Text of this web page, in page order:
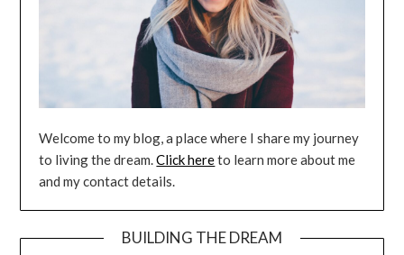
Welcome to my blog, a place where I share my journey
to living the dream.Click hereto learn more about me
and my contact details.
BUILDING THE DREAM